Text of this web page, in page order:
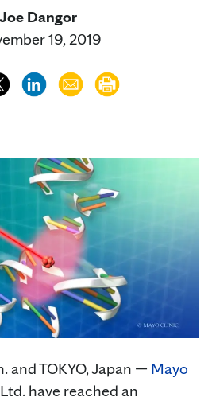
Joe Dangor
19, 2019
and TOKYO, Japan — Mayo
have reached an